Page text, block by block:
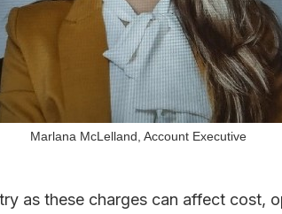
Marlana McLelland, Account Executive
as these charges can affect